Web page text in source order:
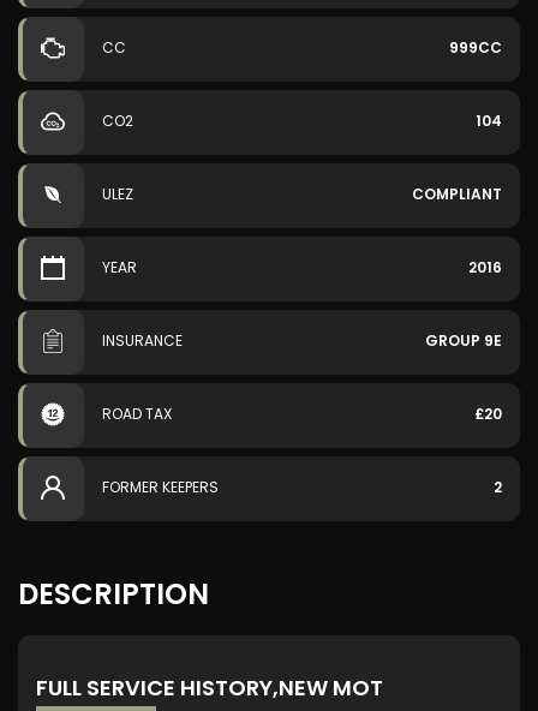
CC 999CC
CO2 104
ULEZ COMPLIANT
YEAR 2016
INSURANCE GROUP 9E
ROAD TAX £20
FORMER KEEPERS 2
DESCRIPTION
FULL SERVICE HISTORY,NEW MOT